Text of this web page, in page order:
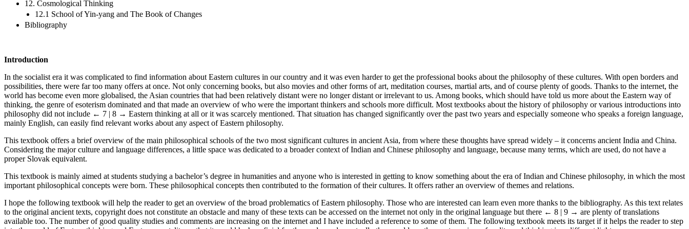
12. Cosmological Thinking
12.1 School of Yin-yang and The Book of Changes
Bibliography
Introduction
In the socialist era it was complicated to find information about Eastern cultures in our country and it was even harder to get the professional books about the philosophy of these cultures. With open borders and
possibilities, there were far too many offers at once. Not only concerning books, but also movies and other forms of art, meditation courses, martial arts, and of course plenty of goods. Thanks to the internet, the
world has become even more globalised, the Asian countries that had been relatively distant were no longer distant or irrelevant to us. Among books, which should have told us more about the Eastern way of
thinking, the genre of esoterism dominated and that made an overview of who were the important thinkers and schools more difficult. Most textbooks about the history of philosophy or various introductions into
philosophy did not include ← 7 | 8 → Eastern thinking at all or it was scarcely mentioned. That situation has changed significantly over the past two years and especially someone who speaks a foreign language,
mainly English, can easily find relevant works about any aspect of Eastern philosophy.
This textbook offers a brief overview of the main philosophical schools of the two most significant cultures in ancient Asia, from where these thoughts have spread widely – it concerns ancient India and China.
Considering the major culture and language differences, a little space was dedicated to a broader context of Indian and Chinese philosophy and language, because many terms, which are used, do not have a
proper Slovak equivalent.
This textbook is mainly aimed at students studying a bachelor’s degree in humanities and anyone who is interested in getting to know something about the era of Indian and Chinese philosophy, in which the most
important philosophical concepts were born. These philosophical concepts then contributed to the formation of their cultures. It offers rather an overview of themes and relations.
I hope the following textbook will help the reader to get an overview of the broad problematics of Eastern philosophy. Those who are interested can learn even more thanks to the bibliography. As this text relates
to the original ancient texts, copyright does not constitute an obstacle and many of these texts can be accessed on the internet not only in the original language but there ← 8 | 9 → are plenty of translations
available too. The number of good quality studies and comments are increasing on the internet and I have included a reference to some of them. The following textbook meets its target if it helps the reader to step